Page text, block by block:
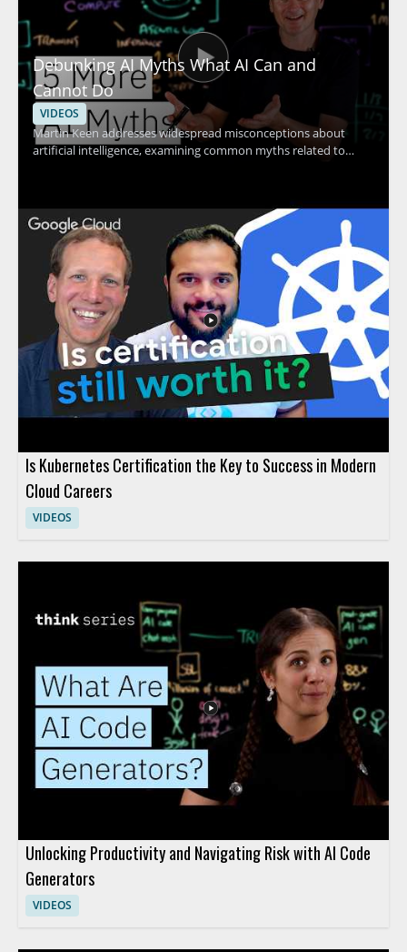
Debunking AI Myths What AI Can and
Cannot Do
VIDEOS
Martin Keen addresses widespread misconceptions about
artificial intelligence, examining common myths related to
avoid common pitfalls and set realistic expectations for AI
adoption. Technology leaders, data enthusiasts, business
decision-makers, and anyone interested in AI's real impact will
find value in separating hype from reality through evidence-
based insights. Key takeaways include: clarifying common AI
myths, understanding the true capabilities and limits of
modern AI, and gaining tools for making informed decisions
about AI investment.
Is Kubernetes Certification the Key to Success in Modern
Cloud Careers
VIDEOS
Unlocking Productivity and Navigating Risk with AI Code
Generators
VIDEOS